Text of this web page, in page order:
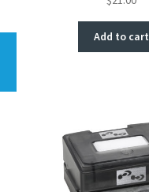
Add to cart